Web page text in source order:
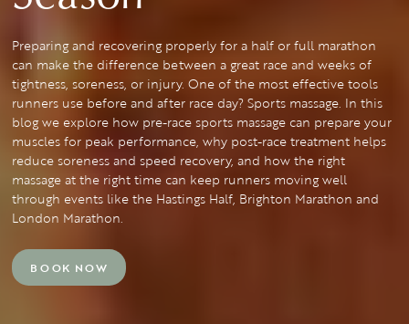
Preparing and recovering properly for a half or full marathon
can make the difference between a great race and weeks of
tightness, soreness, or injury. One of the most effective tools
runners use before and after race day? Sports massage. In this
blog we explore how pre-race sports massage can prepare your
muscles for peak performance, why post-race treatment helps
reduce soreness and speed recovery, and how the right
massage at the right time can keep runners moving well
through events like the Hastings Half, Brighton Marathon and
London Marathon.
BOOK NOW